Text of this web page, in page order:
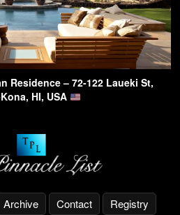
Residence – 72-122 Laueki St,
HI, USA
Archive Contact Registry